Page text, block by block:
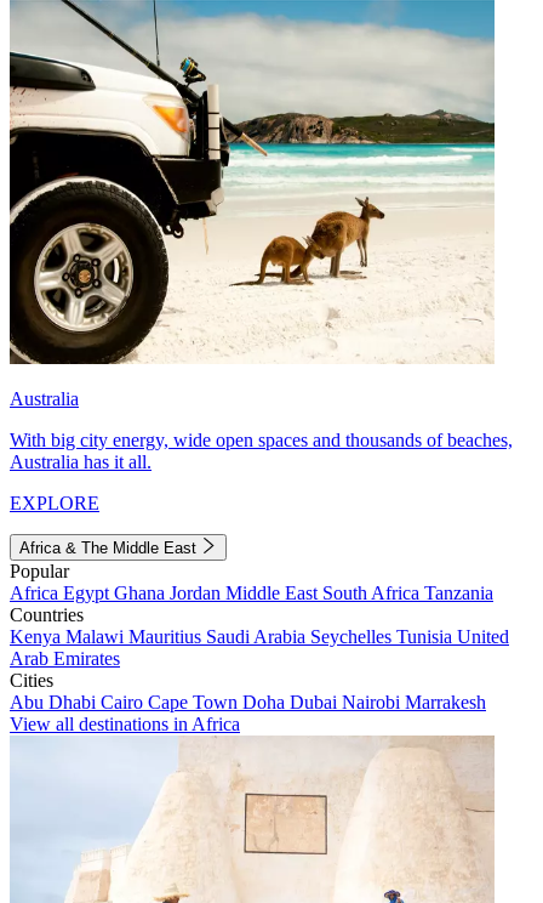
Australia
With big city energy, wide open spaces and thousands of beaches,
Australia has it all.
EXPLORE
Africa & The Middle East
Popular
Africa Egypt Ghana Jordan Middle East South Africa Tanzania
Countries
Kenya Malawi Mauritius Saudi Arabia Seychelles Tunisia United
Arab Emirates
Cities
Abu Dhabi Cairo Cape Town Doha Dubai Nairobi Marrakesh
View all destinations in Africa